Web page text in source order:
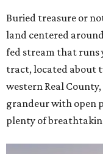
Buried treasure or
land centered
fed stream that runs
tract, located about
western Real
grandeur with open
plenty of